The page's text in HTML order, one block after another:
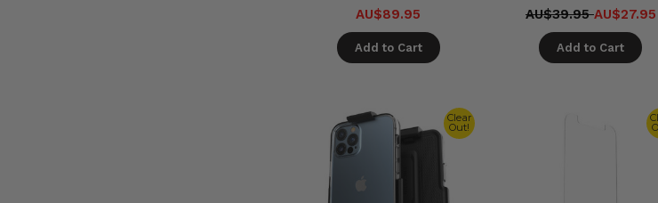
AU$89.95
Add to Cart
AU$39.95AU$27.95
Add to Cart
Clear
Out!